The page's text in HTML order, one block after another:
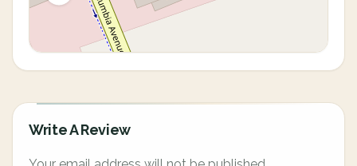
Write A Review